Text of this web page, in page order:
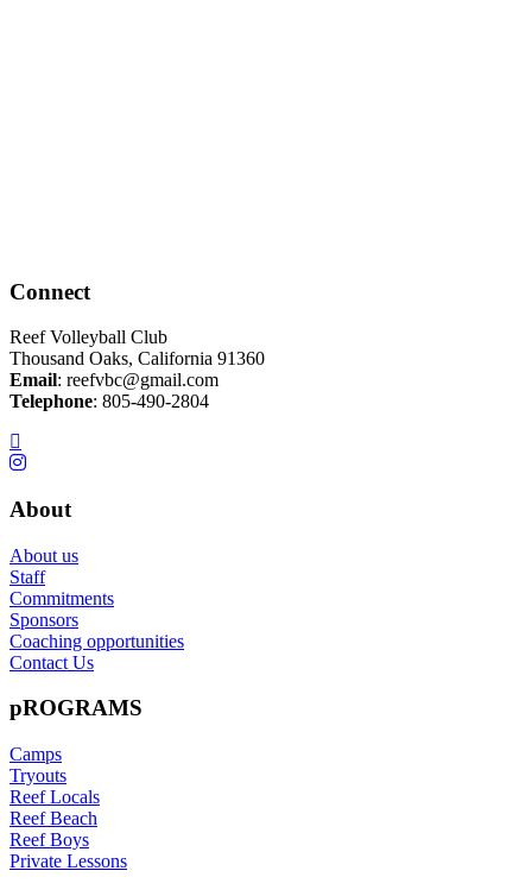
Connect
Reef Volleyball Club
Thousand Oaks, California 91360
Email: reefvbc@gmail.com
Telephone: 805-490-2804
About
About us
Staff
Commitments
Sponsors
Coaching opportunities
Contact Us
pROGRAMS
Camps
Tryouts
Reef Locals
Reef Beach
Reef Boys
Private Lessons